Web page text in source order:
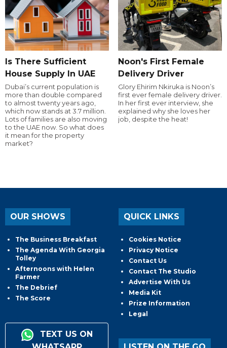
Is There Sufficient
House Supply In UAE
Dubai’s current population is
more than double compared
to almost twenty years ago,
which now stands at 3.7 million.
Lots of families are also moving
to the UAE now. So what does
it mean for the property
market?
Noon's First Female
Delivery Driver
Glory Ehirim Nkiruka is Noon’s
first ever female delivery driver.
In her first ever interview, she
explained why she loves her
job, despite the heat!
OUR SHOWS
The Business Breakfast
The Agenda With Georgia
Tolley
Afternoons with Helen
Farmer
The Debrief
The Score
TEXT US ON
QUICK LINKS
Cookies Notice
Privacy Notice
Contact Us
Contact The Studio
Advertise With Us
Media Kit
Prize Information
Legal